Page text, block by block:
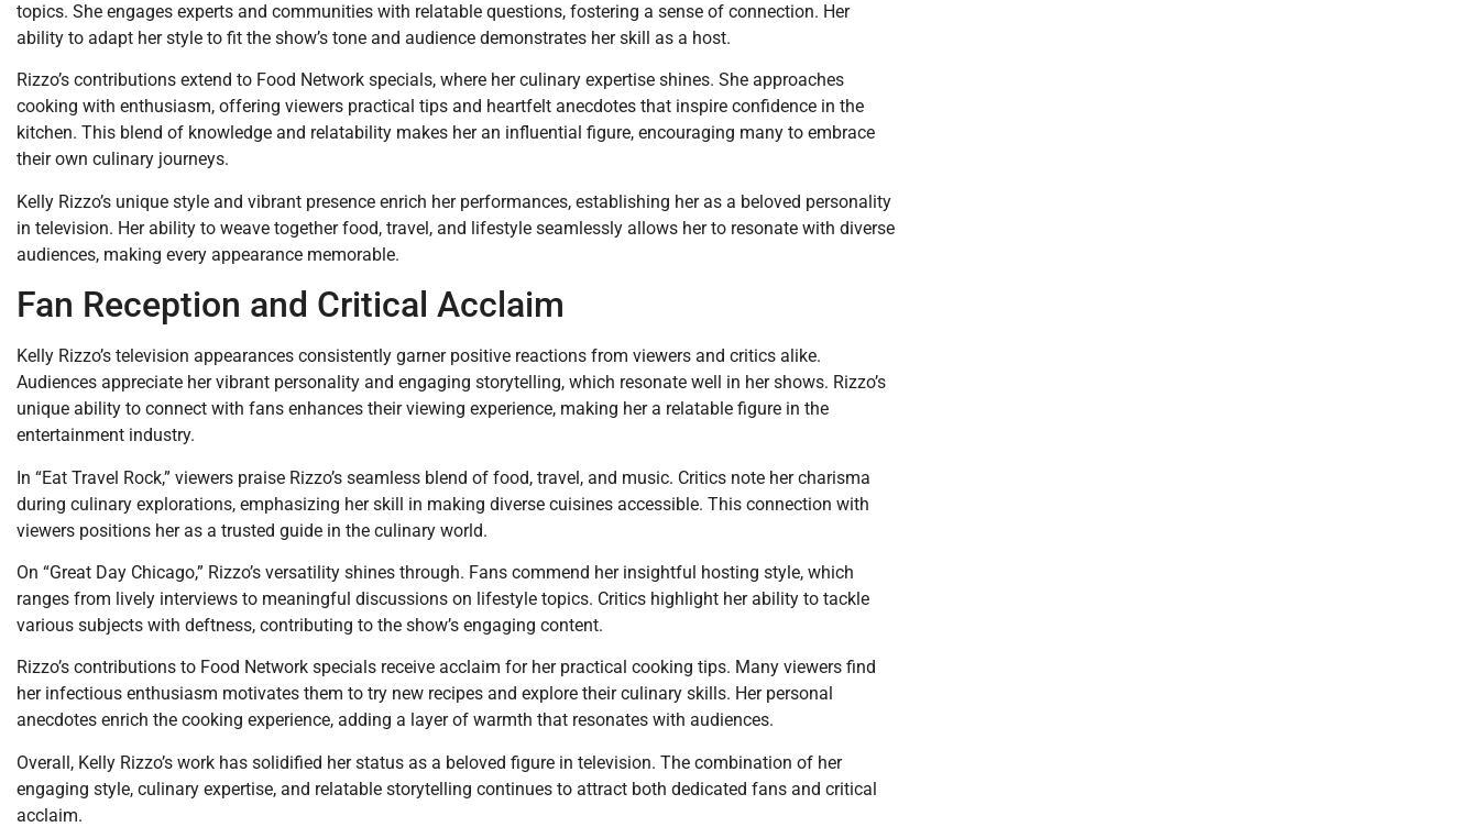
topics. She engages experts and communities with relatable questions, fostering a sense of connection. Her
ability to adapt her style to fit the show’s tone and audience demonstrates her skill as a host.
Rizzo’s contributions extend to Food Network specials, where her culinary expertise shines. She approaches
cooking with enthusiasm, offering viewers practical tips and heartfelt anecdotes that inspire confidence in the
kitchen. This blend of knowledge and relatability makes her an influential figure, encouraging many to embrace
their own culinary journeys.
Kelly Rizzo’s unique style and vibrant presence enrich her performances, establishing her as a beloved personality
in television. Her ability to weave together food, travel, and lifestyle seamlessly allows her to resonate with diverse
audiences, making every appearance memorable.
Fan Reception and Critical Acclaim
Kelly Rizzo’s television appearances consistently garner positive reactions from viewers and critics alike.
Audiences appreciate her vibrant personality and engaging storytelling, which resonate well in her shows. Rizzo’s
unique ability to connect with fans enhances their viewing experience, making her a relatable figure in the
entertainment industry.
In “Eat Travel Rock,” viewers praise Rizzo’s seamless blend of food, travel, and music. Critics note her charisma
during culinary explorations, emphasizing her skill in making diverse cuisines accessible. This connection with
viewers positions her as a trusted guide in the culinary world.
On “Great Day Chicago,” Rizzo’s versatility shines through. Fans commend her insightful hosting style, which
ranges from lively interviews to meaningful discussions on lifestyle topics. Critics highlight her ability to tackle
various subjects with deftness, contributing to the show’s engaging content.
Rizzo’s contributions to Food Network specials receive acclaim for her practical cooking tips. Many viewers find
her infectious enthusiasm motivates them to try new recipes and explore their culinary skills. Her personal
anecdotes enrich the cooking experience, adding a layer of warmth that resonates with audiences.
Overall, Kelly Rizzo’s work has solidified her status as a beloved figure in television. The combination of her
engaging style, culinary expertise, and relatable storytelling continues to attract both dedicated fans and critical
acclaim.